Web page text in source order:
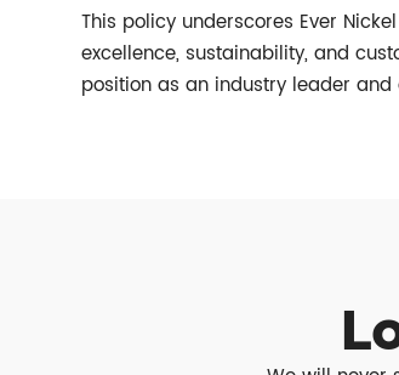
This policy underscores Ever
excellence, sustainability, and
position as an industry leader